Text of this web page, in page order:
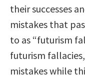
their successes
mistakes that
to as “futurism
futurism
mistakes while